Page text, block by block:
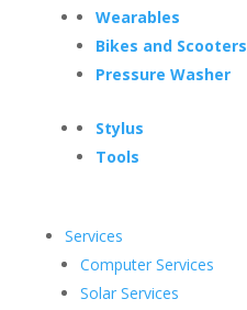
Wearables
Bikes and Scooters
Pressure Washer
Stylus
Tools
Services
Computer Services
Solar Services